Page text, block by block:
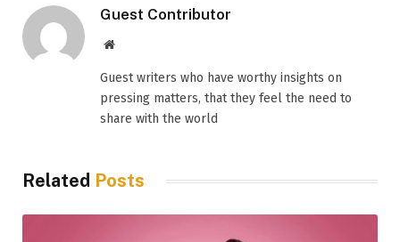
Guest Contributor
Website
Guest writers who have worthy insights on
pressing matters, that they feel the need to
share with the world
Related Posts